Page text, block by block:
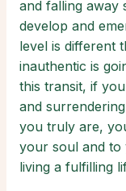
and falling away
develop and
level is different
inauthentic is
this transit, if
and
you truly are,
your soul and to
living a fulfilling